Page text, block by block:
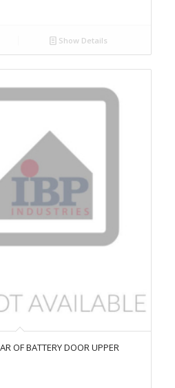
Show Details
OF BATTERY DOOR UPPER